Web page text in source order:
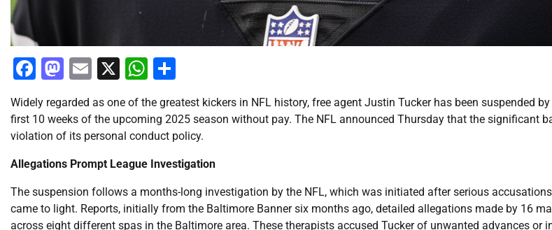
Facebook
Mastodon
Email
X WhatsApp
Widely regarded as one of the greatest kickers in NFL history, free agent Justin Tucker has been suspended
first 10 weeks of the upcoming 2025 season without pay. The NFL announced Thursday that the significant
violation of its personal conduct policy.
Allegations Prompt League Investigation
The suspension follows a months-long investigation by the NFL, which was initiated after serious
came to light. Reports, initially from the Baltimore Banner six months ago, detailed allegations made by 16
across eight different spas in the Baltimore area. These therapists accused Tucker of unwanted advances or